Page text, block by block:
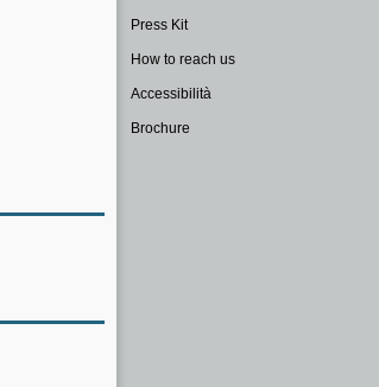
Press Kit
How to reach us
Accessibilità
Brochure